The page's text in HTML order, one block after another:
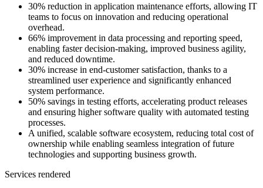
30% reduction in application maintenance efforts, allowing IT
teams to focus on innovation and reducing operational
overhead.​
66% improvement in data processing and reporting speed,
enabling faster decision-making, improved business agility,
and reduced downtime.​
30% increase in end-customer satisfaction, thanks to a
streamlined user experience and significantly enhanced
system performance.​
50% savings in testing efforts, accelerating product releases
and ensuring higher software quality with automated testing
processes.​
A unified, scalable software ecosystem, reducing total cost of
ownership while enabling seamless integration of future
technologies and supporting business growth.
Services rendered